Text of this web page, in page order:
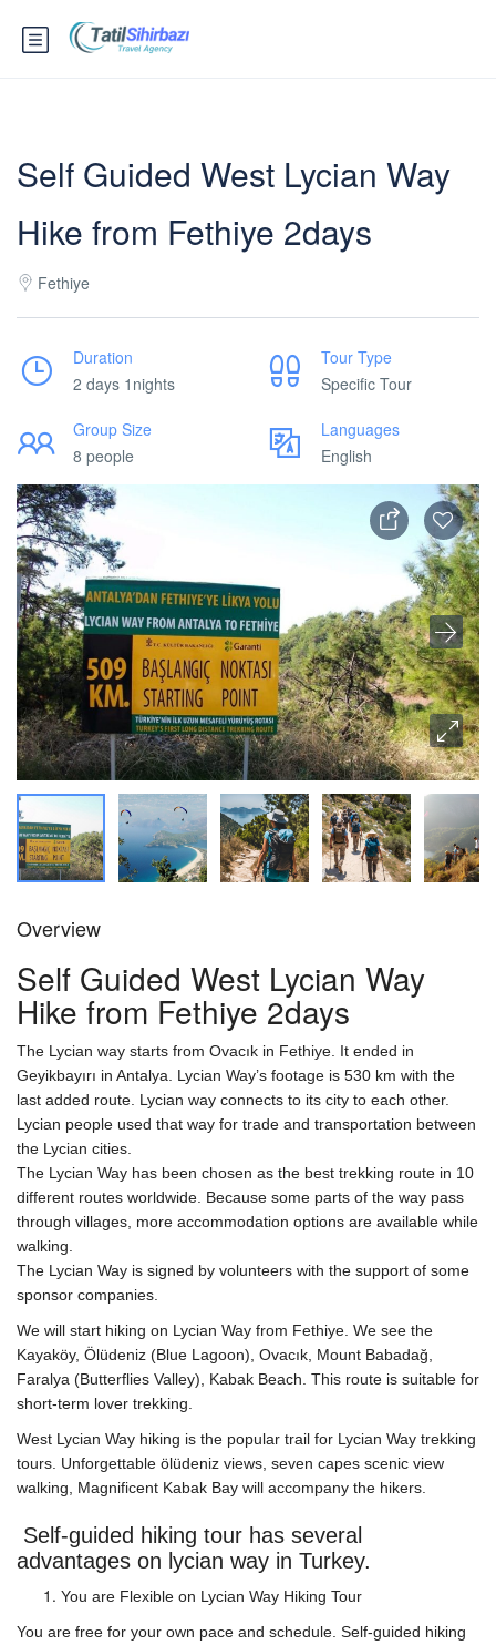
Self Guided West Lycian Way
Hike from Fethiye 2days
Fethiye
Duration
2 days 1nights
Tour Type
Specific Tour
Group Size
8 people
Languages
English
Overview
Self Guided West Lycian Way
Hike from Fethiye 2days
The Lycian way starts from Ovacık in Fethiye. It ended in
Geyikbayırı in Antalya. Lycian Way’s footage is 530 km with the
last added route. Lycian way connects to its city to each other.
Lycian people used that way for trade and transportation between
the Lycian cities.
The Lycian Way has been chosen as the best trekking route in 10
different routes worldwide. Because some parts of the way pass
through villages, more accommodation options are available while
walking.
The Lycian Way is signed by volunteers with the support of some
sponsor companies.
We will start hiking on Lycian Way from Fethiye. We see the
Kayaköy, Ölüdeniz (Blue Lagoon), Ovacık, Mount Babadağ,
Faralya (Butterflies Valley), Kabak Beach. This route is suitable for
short-term lover trekking.
West Lycian Way hiking is the popular trail for Lycian Way trekking
tours. Unforgettable ölüdeniz views, seven capes scenic view
walking, Magnificent Kabak Bay will accompany the hikers.
Self-guided hiking tour has several
advantages on lycian way in Turkey.
You are Flexible on Lycian Way Hiking Tour
You are free for your own pace and schedule. Self-guided hiking